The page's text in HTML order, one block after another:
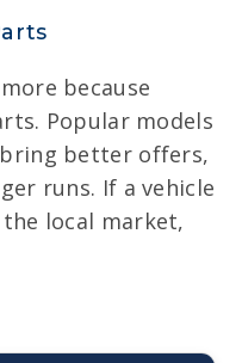
because
Popular models
better offers,
runs. If a vehicle
local market,